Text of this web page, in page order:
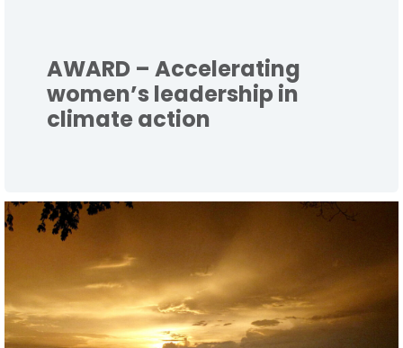
AWARD – Accelerating
women’s leadership in
climate action